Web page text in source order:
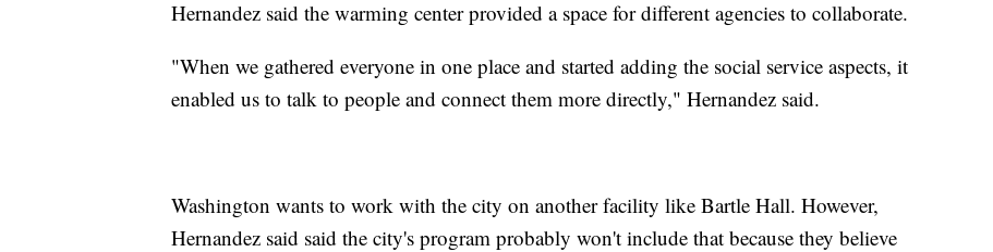
Hernandez said the warming center provided a space for different agencies to collaborate.
"When we gathered everyone in one place and started adding the social service aspects, it
enabled us to talk to people and connect them more directly," Hernandez said.
Washington wants to work with the city on another facility like Bartle Hall. However,
Hernandez said said the city's program probably won't include that because they believe